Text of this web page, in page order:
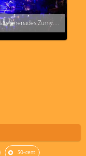
Bruno Mars serenades Zumyah Thorpe with - Just The Way You Are
50-cent